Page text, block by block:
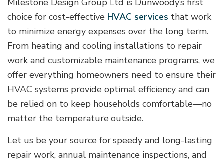
Milestone Design Group Ltd is Dunwoody’s first
choice for cost-effective HVAC services that work
to minimize energy expenses over the long term.
From heating and cooling installations to repair
work and customizable maintenance programs, we
offer everything homeowners need to ensure their
HVAC systems provide optimal efficiency and can
be relied on to keep households comfortable—no
matter the temperature outside.
Let us be your source for speedy and long-lasting
repair work, annual maintenance inspections, and